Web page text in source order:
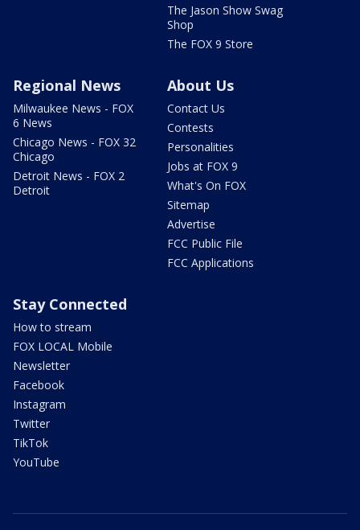
The Jason Show Swag
Shop
The FOX 9 Store
Regional News
Milwaukee News - FOX
6 News
Chicago News - FOX 32
Chicago
Detroit News - FOX 2
Detroit
About Us
Contact Us
Contests
Personalities
Jobs at FOX 9
What's On FOX
Sitemap
Advertise
FCC Public File
FCC Applications
Stay Connected
How to stream
FOX LOCAL Mobile
Newsletter
Facebook
Instagram
Twitter
TikTok
YouTube